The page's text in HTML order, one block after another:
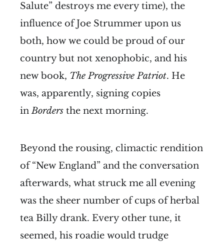
Salute” destroys me every time), the
influence of Joe Strummer upon us
both, how we could be proud of our
country but not xenophobic, and his
new book, The Progressive Patriot. He
was, apparently, signing copies
inBorders the next morning.
Beyond the rousing, climactic rendition
of “New England” and the conversation
afterwards, what struck me all evening
was the sheer number of cups of herbal
tea Billy drank. Every other tune, it
seemed, his roadie would trudge